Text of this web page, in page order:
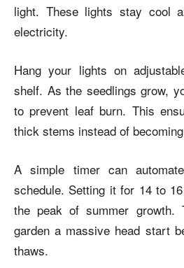
light. These lights stay cool
electricity.
Hang your lights on
shelf. As the seedlings grow,
to prevent leaf burn. This
thick stems instead of
A simple timer can
schedule. Setting it for 14 to
the peak of summer
garden a massive head start
thaws.